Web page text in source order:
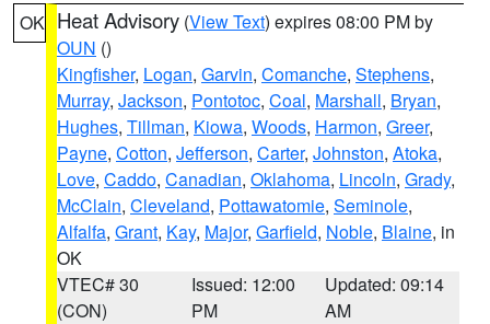
OK Heat Advisory (View Text) expires 08:00 PM by
OUN ()
Kingfisher, Logan, Garvin, Comanche, Stephens,
Murray, Jackson, Pontotoc, Coal, Marshall, Bryan,
Hughes, Tillman, Kiowa, Woods, Harmon, Greer,
Payne, Cotton, Jefferson, Carter, Johnston, Atoka,
Love, Caddo, Canadian, Oklahoma, Lincoln, Grady,
McClain, Cleveland, Pottawatomie, Seminole,
Alfalfa, Grant, Kay, Major, Garfield, Noble, Blaine, in
OK
VTEC# 30
(CON)
Issued: 12:00
PM
Updated: 09:14
AM